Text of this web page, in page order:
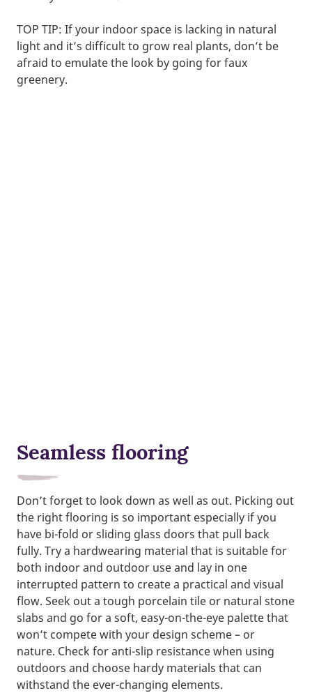
TOP TIP: If your indoor space is lacking in natural
light and it’s difficult to grow real plants, don’t be
afraid to emulate the look by going for faux
greenery.
Seamless flooring
Don’t forget to look down as well as out. Picking out
the right flooring is so important especially if you
have bi-fold or sliding glass doors that pull back
fully. Try a hardwearing material that is suitable for
both indoor and outdoor use and lay in one
interrupted pattern to create a practical and visual
flow. Seek out a tough porcelain tile or natural stone
slabs and go for a soft, easy-on-the-eye palette that
won’t compete with your design scheme – or
nature. Check for anti-slip resistance when using
outdoors and choose hardy materials that can
withstand the ever-changing elements.